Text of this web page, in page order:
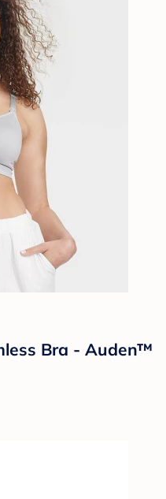
Bra - Auden™